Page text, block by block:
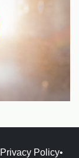
Privacy Policy•